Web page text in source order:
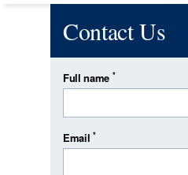
Contact Us
Full name *
Email*